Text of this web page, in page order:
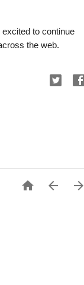
to continue
the web.
  